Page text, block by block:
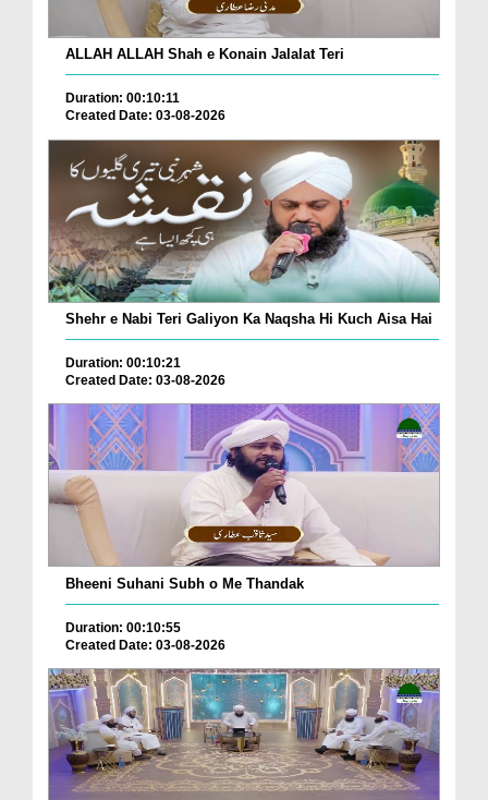
ALLAH ALLAH Shah e Konain Jalalat Teri
Duration: 00:10:11
Created Date: 03-08-2026
Shehr e Nabi Teri Galiyon Ka Naqsha Hi Kuch Aisa Hai
Duration: 00:10:21
Created Date: 03-08-2026
Bheeni Suhani Subh o Me Thandak
Duration: 00:10:55
Created Date: 03-08-2026